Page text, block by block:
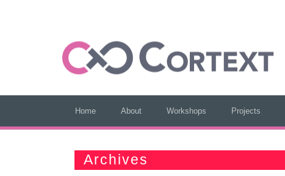
Home About Workshops Projects
Archives